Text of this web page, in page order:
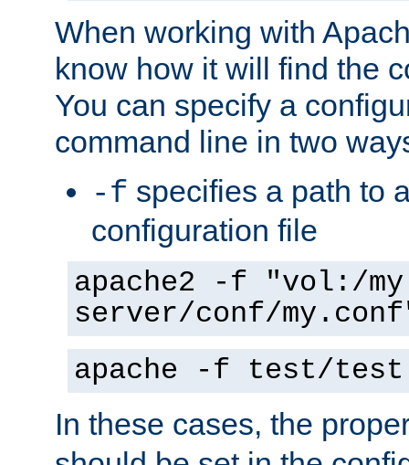
When working with
know how it will find the
You can specify a
command line in two
-f specifies a path to
configuration file
apache2 -f "vol:/my
server/conf/
apache -f test/
In these cases, the